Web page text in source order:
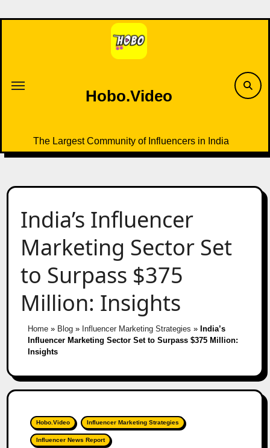
to
Hobo.Video
The Largest Community of Influencers in India
India’s Influencer
Marketing Sector Set
to Surpass $375
Million: Insights
Home» Blog» Influencer Marketing Strategies » India’s
Influencer Marketing Sector Set to Surpass $375 Million:
Insights
Hobo.Video Influencer Marketing Strategies
Influencer News Report